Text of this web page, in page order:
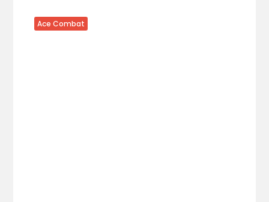
Ace Combat